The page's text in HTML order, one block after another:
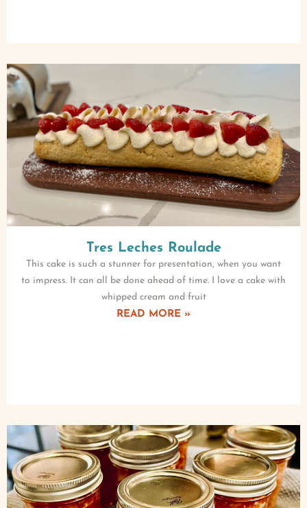
Tres Leches Roulade
This cake is such a stunner for presentation, when you want
to impress. It can all be done ahead of time. I love a cake with
whipped cream and fruit
READ MORE »